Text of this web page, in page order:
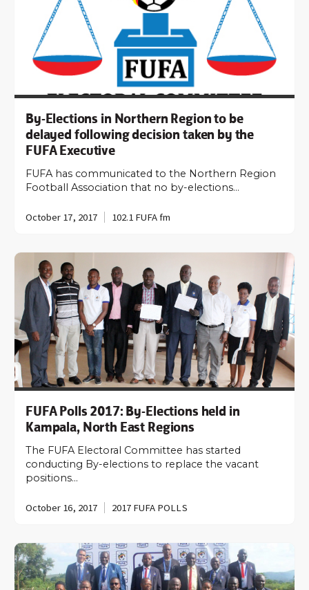
By-Elections in Northern Region to be
delayed following decision taken by the
FUFA Executive
FUFA has communicated to the Northern Region
Football Association that no by-elections…
October 17, 2017 102.1 FUFA fm
FUFA Polls 2017: By-Elections held in
Kampala, North East Regions
The FUFA Electoral Committee has started
conducting By-elections to replace the vacant
positions…
October 16, 2017 2017 FUFA POLLS